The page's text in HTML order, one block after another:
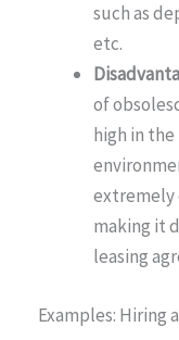
such as
etc.
of
high in
extremely
making it
leasing
Examples: Hiring